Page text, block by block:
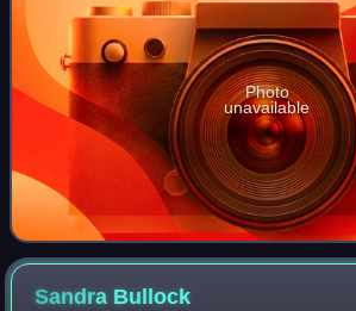
Photo
unavailable
Sandra Bullock